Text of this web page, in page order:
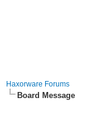
Haxorware Forums
Board Message